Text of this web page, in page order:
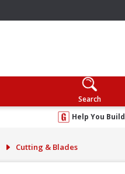
Search
Help You
Cutting & Blades